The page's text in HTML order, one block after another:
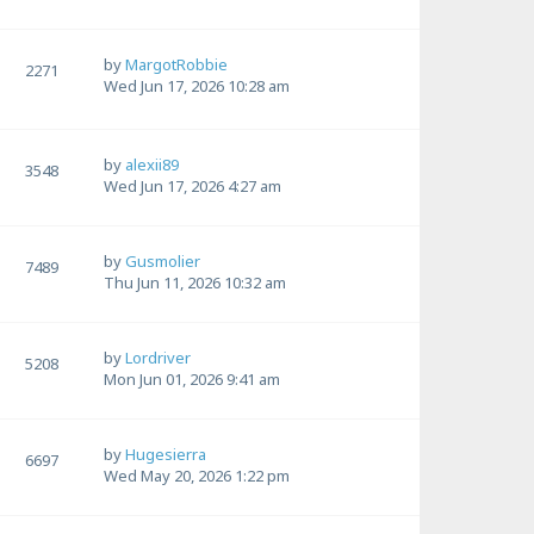
2271 byMargotRobbie
Wed Jun 17, 2026 10:28 am
3548 by alexii89
Wed Jun 17, 2026 4:27 am
7489 byGusmolier
Thu Jun 11, 2026 10:32 am
5208 byLordriver
Mon Jun 01, 2026 9:41 am
6697 byHugesierra
Wed May 20, 2026 1:22 pm